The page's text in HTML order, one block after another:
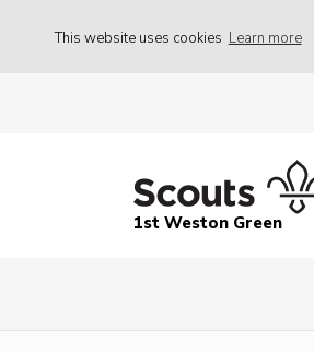
This website uses cookies Learn more
1st Weston Green